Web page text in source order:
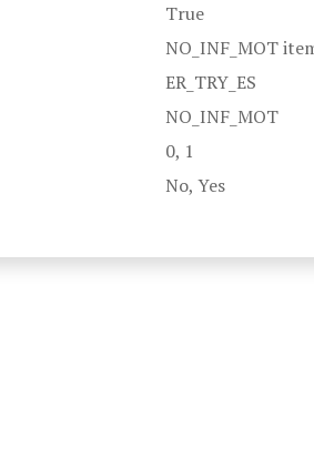
True
NO_INF_MOT
ER_TRY_ES
NO_INF_MOT
0, 1
No, Yes